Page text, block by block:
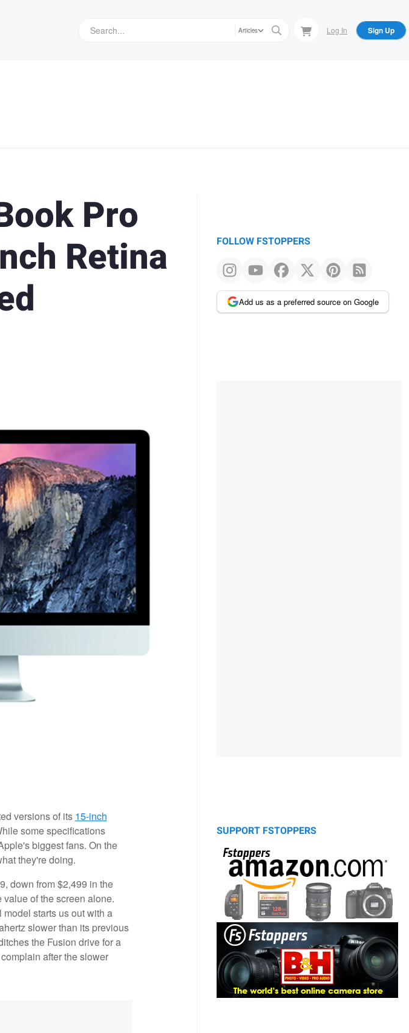
Articles Log In Sign Up
Pro
Retina
versions of its 15-inch
some specifications
biggest fans. On the
they're doing.
down from $2,499 in the
value of the screen alone.
starts us out with a
slower than its previous
the Fusion drive for a
after the slower
FOLLOW FSTOPPERS
Add us as a preferred source on Google
SUPPORT FSTOPPERS